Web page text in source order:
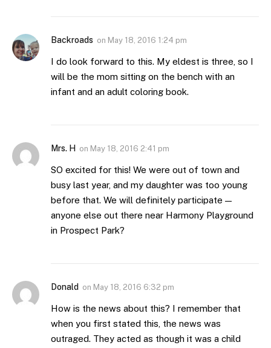
Backroads on May 18, 2016 1:24 pm
I do look forward to this. My eldest is three, so I
will be the mom sitting on the bench with an
infant and an adult coloring book.
Mrs. H on May 18, 2016 2:41 pm
SO excited for this! We were out of town and
busy last year, and my daughter was too young
before that. We will definitely participate —
anyone else out there near Harmony Playground
in Prospect Park?
Donald on May 18, 2016 6:32 pm
How is the news about this? I remember that
when you first stated this, the news was
outraged. They acted as though it was a child